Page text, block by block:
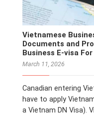
Vietnamese
Documents and
Business E-visa
March 11, 2026
Canadian entering
have to apply
a Vietnam DN Visa).